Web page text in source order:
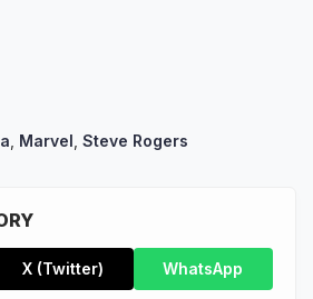
Marvel Steve Rogers
X (Twitter) WhatsApp